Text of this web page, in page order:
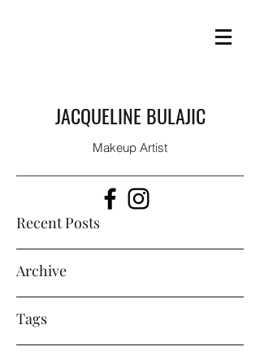
JACQUELINE BULAJIC
Makeup Artist
Recent Posts
Archive
Tags